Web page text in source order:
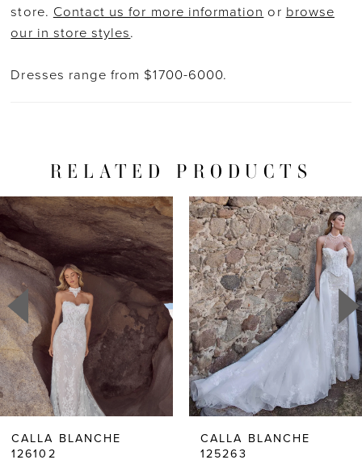
store. Contact us for more information or browse
our in store styles.
Dresses range from $1700-6000.
RELATED PRODUCTS
Related
Products
Carousel
Skip
end
AUTOPLAY
SLIDE
SLIDE
0
1
2
3
4
5
6
7
CALLA BLANCHE
126102
CALLA BLANCHE
125263